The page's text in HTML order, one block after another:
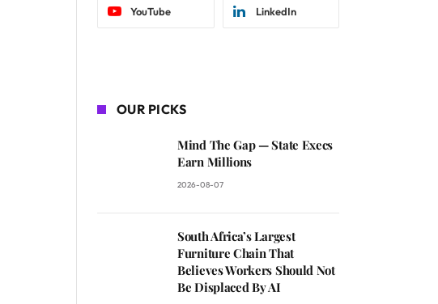
YouTube LinkedIn
OUR PICKS
Mind The Gap — State Execs
Earn Millions
2026-08-07
South Africa’s Largest
Furniture Chain That
Believes Workers Should Not
Be Displaced By AI